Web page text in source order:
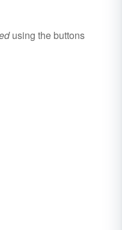
using the buttons